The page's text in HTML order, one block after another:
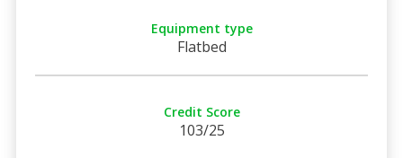
Equipment type
Flatbed
Credit Score
103/25